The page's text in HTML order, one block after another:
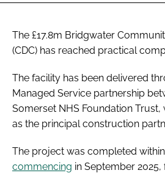
The £17.8m Bridgwater
(CDC) has reached practical
The facility has been delivered
Managed Service partnership
Somerset NHS Foundation
as the principal construction
The project was completed
commencing in September